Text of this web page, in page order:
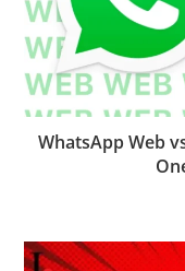
WhatsApp Web